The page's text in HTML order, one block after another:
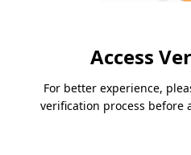
Access
For better experience,
verification process before